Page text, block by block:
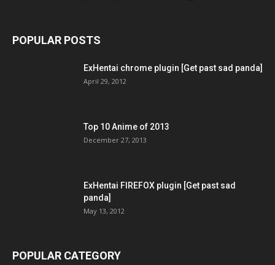
POPULAR POSTS
ExHentai chrome plugin [Get past sad panda]
April 29, 2012
Top 10 Anime of 2013
December 27, 2013
ExHentai FIREFOX plugin [Get past sad
panda]
May 13, 2012
POPULAR CATEGORY